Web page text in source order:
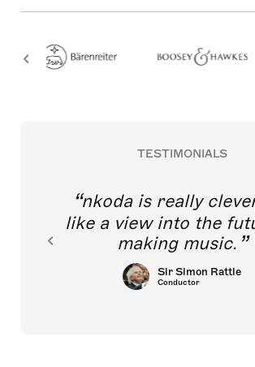
TESTIMONIALS
nkoda is really
like a view into the
making music.
Sir Simon Rattle
Conductor